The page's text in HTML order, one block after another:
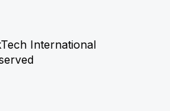
International